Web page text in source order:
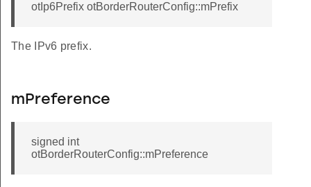
otIp6Prefix otBorderRouterConfig::mPrefix
The IPv6 prefix.
mPreference
signed int
otBorderRouterConfig::mPreference